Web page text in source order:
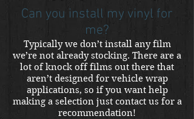
Can you install my vinyl for
me?
Typically we don’t install any film
we’re not already stocking. There are a
lot of knock off films out there that
aren’t designed for vehicle wrap
applications, so if you want help
making a selection just contact us for a
recommendation!